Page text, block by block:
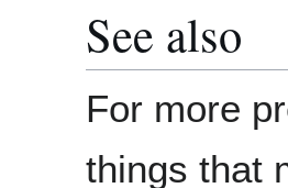
See also
For more
things that